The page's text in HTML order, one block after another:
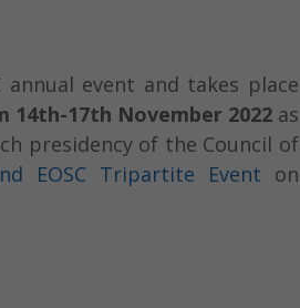
annual event and takes place
14th-17th November 2022as
presidency of the Council of
EOSC Tripartite Event on